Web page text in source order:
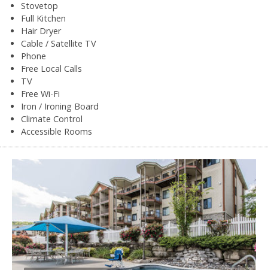
Stovetop
Full Kitchen
Hair Dryer
Cable / Satellite TV
Phone
Free Local Calls
TV
Free Wi-Fi
Iron / Ironing Board
Climate Control
Accessible Rooms